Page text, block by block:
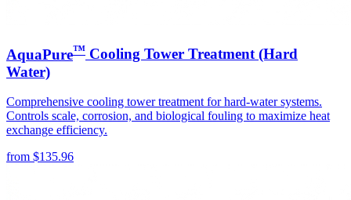
AquaPure™ Cooling Tower Treatment (Hard
Water)
Comprehensive cooling tower treatment for hard-water systems.
Controls scale, corrosion, and biological fouling to maximize heat
exchange efficiency.
from $135.96